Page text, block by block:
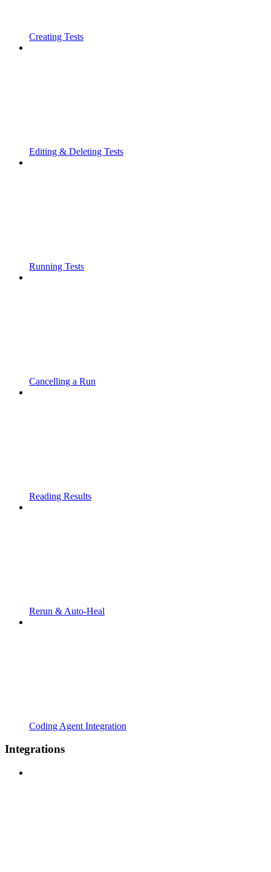
Creating Tests
Editing & Deleting Tests
Running Tests
Cancelling a Run
Reading Results
Rerun & Auto-Heal
Coding Agent Integration
Integrations